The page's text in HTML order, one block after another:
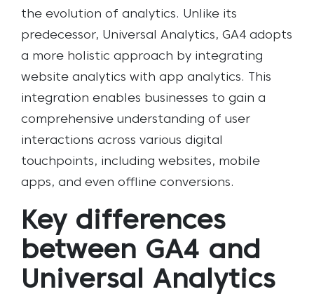
the evolution of analytics. Unlike its
predecessor, Universal Analytics, GA4 adopts
a more holistic approach by integrating
website analytics with app analytics. This
integration enables businesses to gain a
comprehensive understanding of user
interactions across various digital
touchpoints, including websites, mobile
apps, and even offline conversions.
Key differences
between GA4 and
Universal Analytics